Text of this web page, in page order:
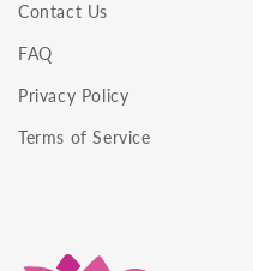
Contact Us
FAQ
Privacy Policy
Terms of Service